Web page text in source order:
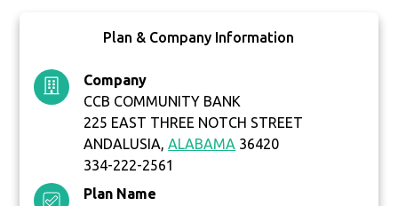
Plan & Company Information
Company
CCB COMMUNITY BANK
225 EAST THREE NOTCH STREET
ANDALUSIA,ALABAMA 36420
334-222-2561
Plan Name